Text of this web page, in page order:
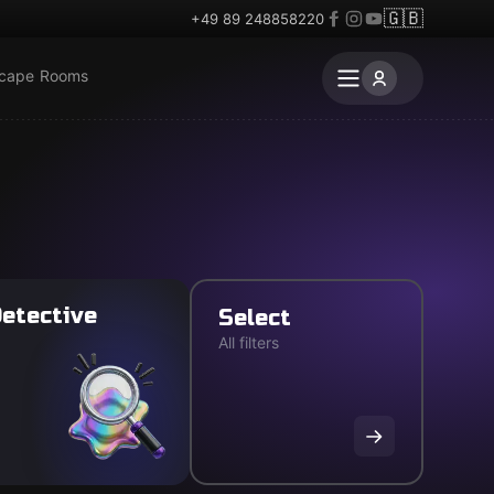
+49 89 248858220 🇬🇧
Rooms
Select
All filters